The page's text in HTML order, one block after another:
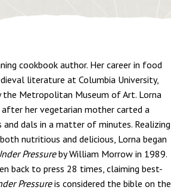
cookbook author. Her career in food
literature at Columbia University,
Metropolitan Museum of Art. Lorna
after her vegetarian mother carted a
dals in a matter of minutes. Realizing
nutritious and delicious, Lorna began
Pressureby William Morrow in 1989.
back to press 28 times, claiming best-
Pressureis considered the bible on the